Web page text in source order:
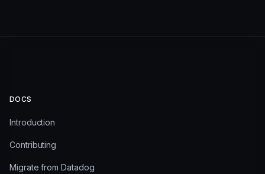
DOCS
Introduction
Contributing
Migrate from Datadog